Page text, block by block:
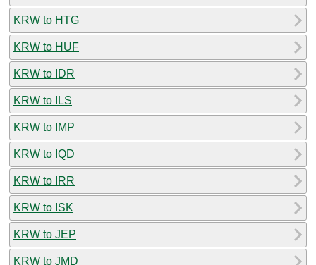
KRW to HTG
KRW to HUF
KRW to IDR
KRW to ILS
KRW to IMP
KRW to IQD
KRW to IRR
KRW to ISK
KRW to JEP
KRW to JMD